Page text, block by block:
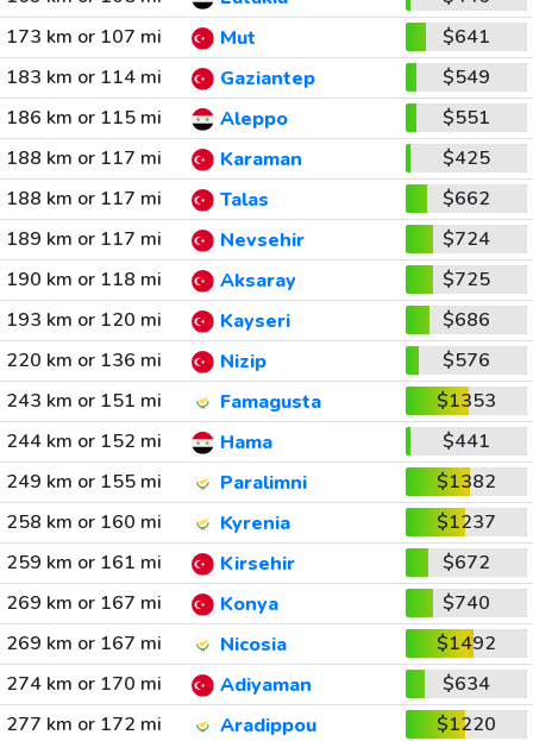
173 km or 107 mi
Mut
$641
183 km or 114 mi
Gaziantep
$549
186 km or 115 mi
Aleppo
$551
188 km or 117 mi
Karaman
$425
188 km or 117 mi
Talas
$662
189 km or 117 mi
Nevsehir
$724
190 km or 118 mi
Aksaray
$725
193 km or 120 mi
Kayseri
$686
220 km or 136 mi
Nizip
$576
243 km or 151 mi
Famagusta
$1353
244 km or 152 mi
Hama
$441
249 km or 155 mi
Paralimni
$1382
258 km or 160 mi
Kyrenia
$1237
259 km or 161 mi
Kirsehir
$672
269 km or 167 mi
Konya
$740
269 km or 167 mi
Nicosia
$1492
274 km or 170 mi
Adiyaman
$634
277 km or 172 mi
Aradippou
$1220